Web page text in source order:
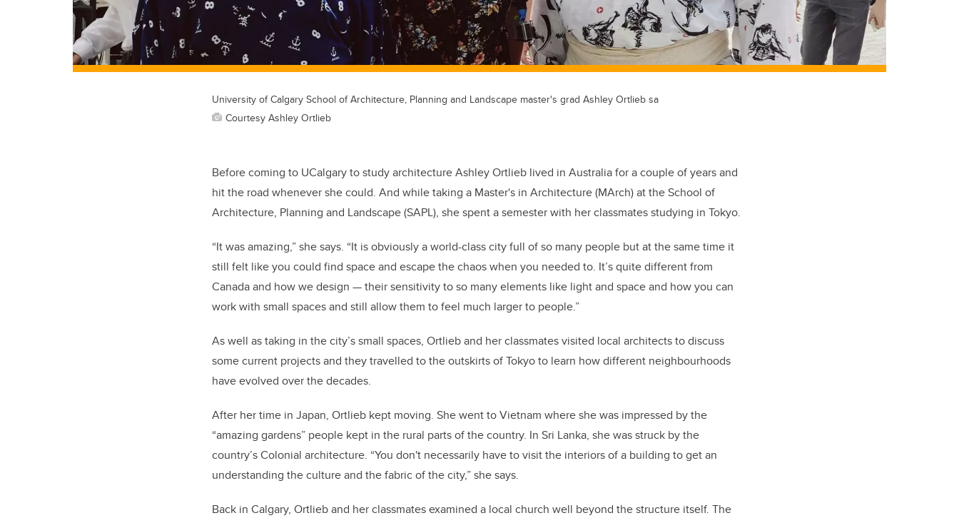
University of Calgary School of Architecture, Planning and Landscape master's grad Ashley Ortlieb sa
Courtesy Ashley Ortlieb
Before coming to UCalgary to study architecture Ashley Ortlieb lived in Australia for a couple of years and
hit the road whenever she could. And while taking a Master's in Architecture (MArch) at the School of
Architecture, Planning and Landscape (SAPL), she spent a semester with her classmates studying in Tokyo.
“It was amazing,” she says. “It is obviously a world-class city full of so many people but at the same time it
still felt like you could find space and escape the chaos when you needed to. It’s quite different from
Canada and how we design — their sensitivity to so many elements like light and space and how you can
work with small spaces and still allow them to feel much larger to people.”
As well as taking in the city’s small spaces, Ortlieb and her classmates visited local architects to discuss
some current projects and they travelled to the outskirts of Tokyo to learn how different neighbourhoods
have evolved over the decades.
After her time in Japan, Ortlieb kept moving. She went to Vietnam where she was impressed by the
“amazing gardens” people kept in the rural parts of the country. In Sri Lanka, she was struck by the
country’s Colonial architecture. “You don't necessarily have to visit the interiors of a building to get an
understanding the culture and the fabric of the city,” she says.
Back in Calgary, Ortlieb and her classmates examined a local church well beyond the structure itself. The